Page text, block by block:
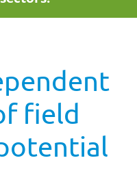
field